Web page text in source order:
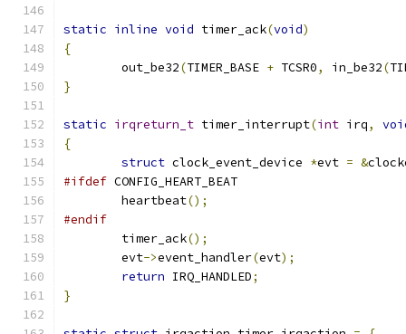
static inline void timer_ack(void)
{
	out_be32
(TIMER_BASE + TCSR0, in_be32(
}
static irqreturn_t timer_interrupt(int irq,
{
struct clock_event_device *evt = &
#ifdef CONFIG_HEART_BEAT
	heartbeat
();
#endif
	timer_ack
();
	evt
->event_handler(evt);
return IRQ_HANDLED;
}